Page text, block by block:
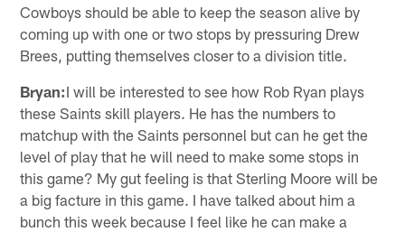
Cowboys should be able to keep the season alive by
coming up with one or two stops by pressuring Drew
Brees, putting themselves closer to a division title.
Bryan:I will be interested to see how Rob Ryan plays
these Saints skill players. He has the numbers to
matchup with the Saints personnel but can he get the
level of play that he will need to make some stops in
this game? My gut feeling is that Sterling Moore will be
a big facture in this game. I have talked about him a
bunch this week because I feel like he can make a